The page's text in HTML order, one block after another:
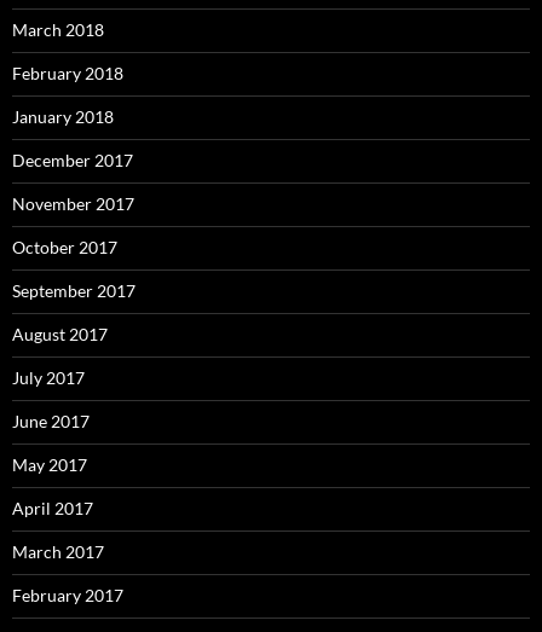
March 2018
February 2018
January 2018
December 2017
November 2017
October 2017
September 2017
August 2017
July 2017
June 2017
May 2017
April 2017
March 2017
February 2017